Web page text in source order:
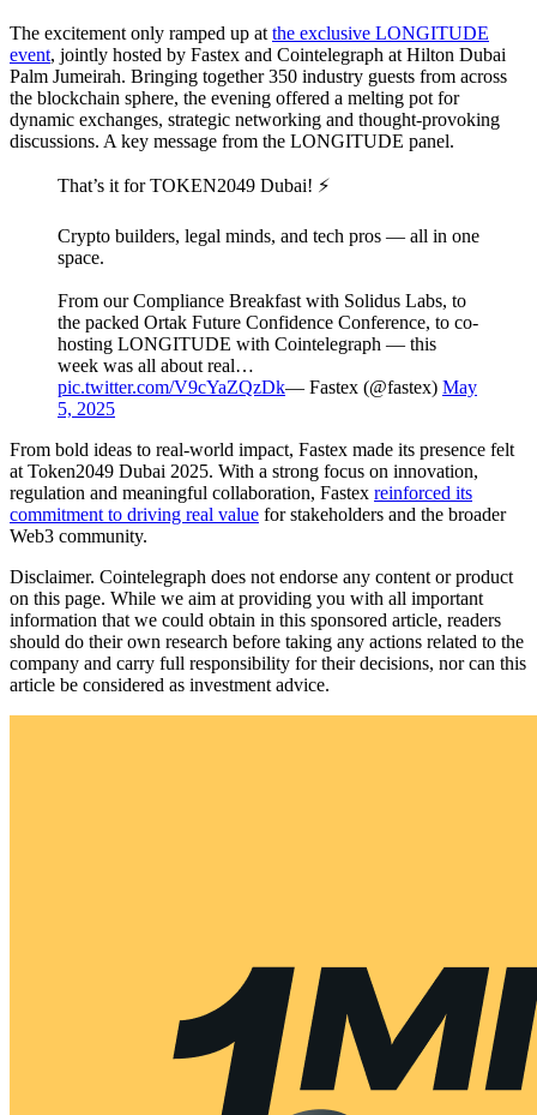
The excitement only ramped up at the exclusive LONGITUDE
event, jointly hosted by Fastex and Cointelegraph at Hilton Dubai
Palm Jumeirah. Bringing together 350 industry guests from across
the blockchain sphere, the evening offered a melting pot for
dynamic exchanges, strategic networking and thought-provoking
discussions. A key message from the LONGITUDE panel.
That’s it for TOKEN2049 Dubai! ⚡️
Crypto builders, legal minds, and tech pros — all in one
space.
From our Compliance Breakfast with Solidus Labs, to
the packed Ortak Future Confidence Conference, to co-
hosting LONGITUDE with Cointelegraph — this
week was all about real…
pic.twitter.com/V9cYaZQzDk— Fastex (@fastex) May
5, 2025
From bold ideas to real-world impact, Fastex made its presence felt
at Token2049 Dubai 2025. With a strong focus on innovation,
regulation and meaningful collaboration, Fastex reinforced its
commitment to driving real value for stakeholders and the broader
Web3 community.
Disclaimer. Cointelegraph does not endorse any content or product
on this page. While we aim at providing you with all important
information that we could obtain in this sponsored article, readers
should do their own research before taking any actions related to the
company and carry full responsibility for their decisions, nor can this
article be considered as investment advice.